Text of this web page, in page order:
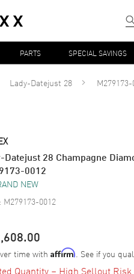
PARTS SPECIAL SAVINGS
Lady-Datejust 28
Datejust 28 Champagne
0012
NEW
M279173-0012
time with Affirm. See if you
Quantity – High Sellout Risk